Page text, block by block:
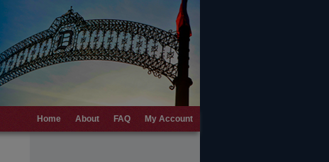
Home About FAQ My Account